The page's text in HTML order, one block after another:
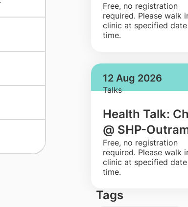
​Free, no registration
required. Please walk
clinic at specified date
time.
12 Aug 2026
Talks
Health Talk:
@ SHP-
​Free, no registration
required. Please walk
clinic at specified date
time.
Tags